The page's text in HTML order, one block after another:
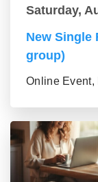
Saturday,
New Single
group)
Online Event,